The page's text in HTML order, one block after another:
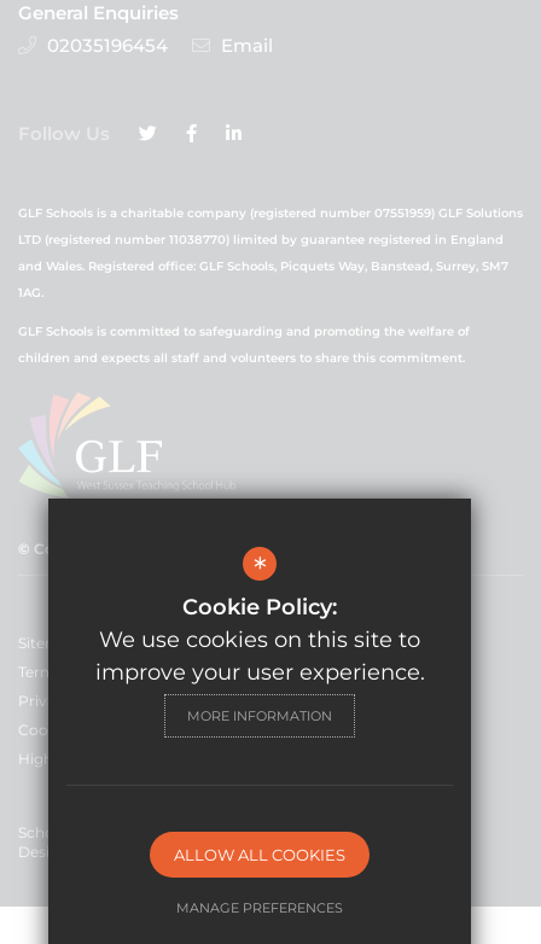
General Enquiries
02035196454
Email
Follow Us
GLF Schools is a charitable company (registered number 07551959) GLF Solutions
LTD (registered number 11038770) limited by guarantee registered in England
and Wales. Registered office: GLF Schools, Picquets Way, Banstead, Surrey, SM7
1AG.
GLF Schools is committed to safeguarding and promoting the welfare of
children and expects all staff and volunteers to share this commitment.
© Copyright 2021 GLF Schools
Sitemap
Terms of Use
Privacy Policy
Cookie Usage
High Visibility Version
School Website
Design By Cleverbox
*
Cookie Policy:
We use cookies on this site to
improve your user experience.
MORE INFORMATION
ALLOW ALL COOKIES
MANAGE PREFERENCES